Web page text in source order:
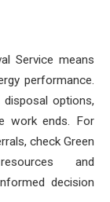
Service means
performance.
options,
work ends. For
check Green
and
decision